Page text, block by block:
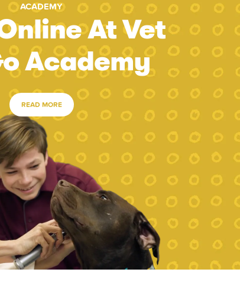
ACADEMY
At Vet
Academy
READ MORE